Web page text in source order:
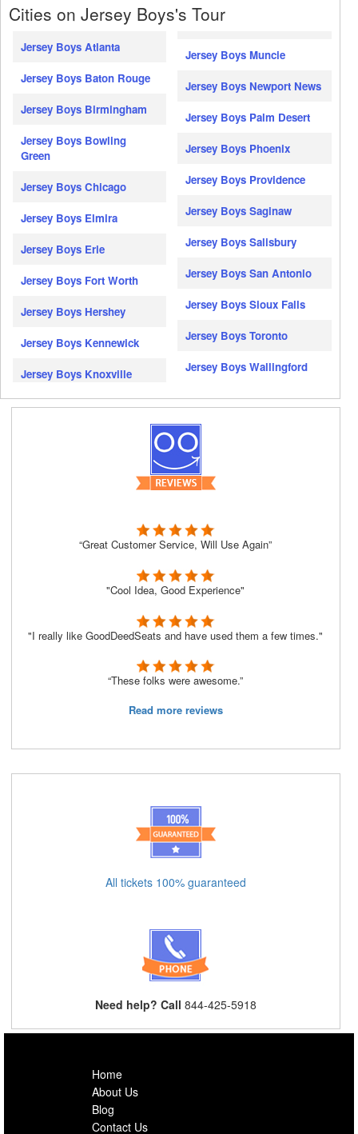
Cities on Jersey Boys's Tour
Jersey Boys Atlanta
Jersey Boys Baton Rouge
Jersey Boys Birmingham
Jersey Boys Bowling
Green
Jersey Boys Chicago
Jersey Boys Elmira
Jersey Boys Erie
Jersey Boys Fort Worth
Jersey Boys Hershey
Jersey Boys Kennewick
Jersey Boys Knoxville
Jersey Boys Muncie
Jersey Boys Newport News
Jersey Boys Palm Desert
Jersey Boys Phoenix
Jersey Boys Providence
Jersey Boys Saginaw
Jersey Boys Salisbury
Jersey Boys San Antonio
Jersey Boys Sioux Falls
Jersey Boys Toronto
Jersey Boys Wallingford
“Great Customer Service, Will Use Again”
"Cool Idea, Good Experience"
"I really like GoodDeedSeats and have used them a few times."
“These folks were awesome.”
Read more reviews
All tickets 100% guaranteed
Need help? Call 844-425-5918
Home
About Us
Blog
Contact Us